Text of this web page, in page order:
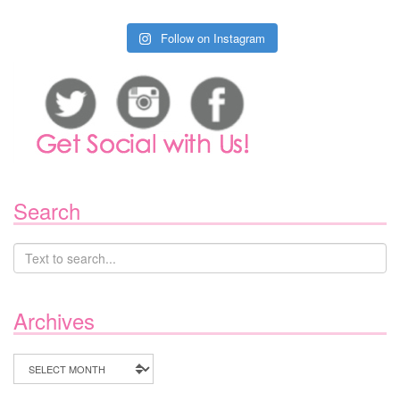
Follow on Instagram
Search
Archives
Archives